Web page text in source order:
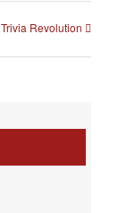
Trivia Revolution